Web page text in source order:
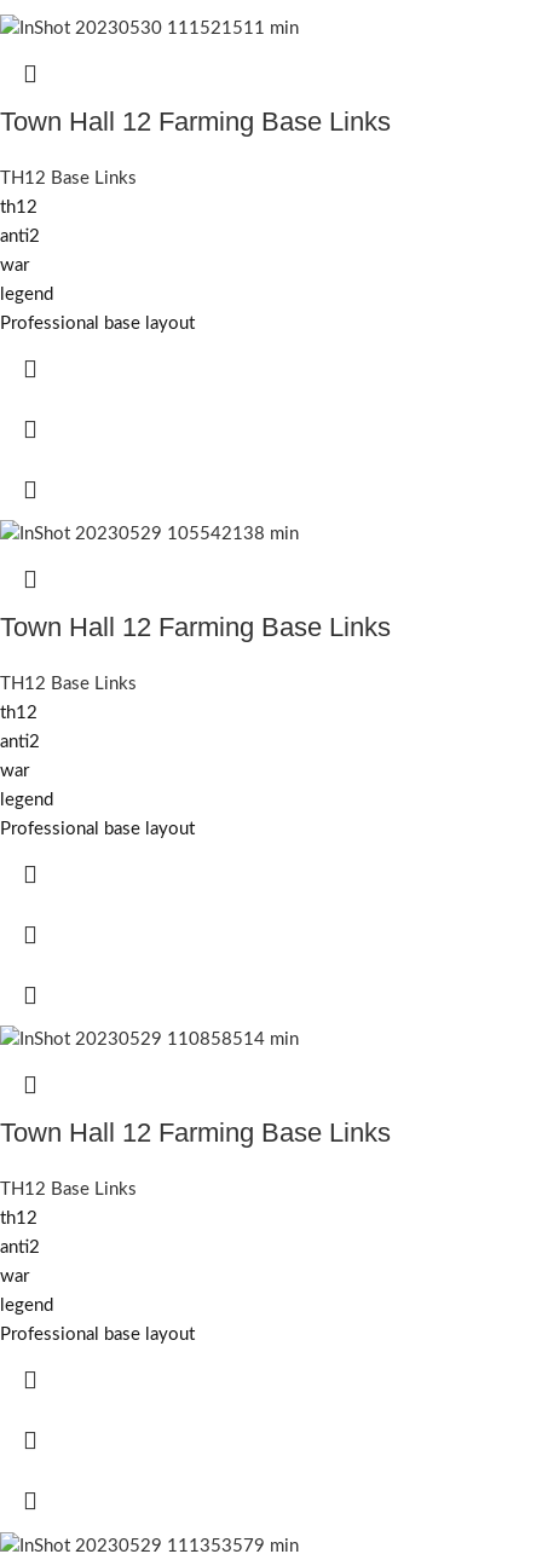
Town Hall 12 Farming Base Links
TH12 Base Links
th12
anti2
war
legend
Professional base layout
Town Hall 12 Farming Base Links
TH12 Base Links
th12
anti2
war
legend
Professional base layout
Town Hall 12 Farming Base Links
TH12 Base Links
th12
anti2
war
legend
Professional base layout